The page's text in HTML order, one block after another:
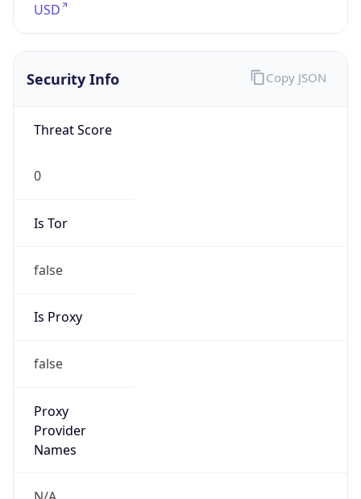
USD
Security Info
Threat Score
0
Is Tor
false
Is Proxy
false
Proxy
Provider
Names
Copy JSON